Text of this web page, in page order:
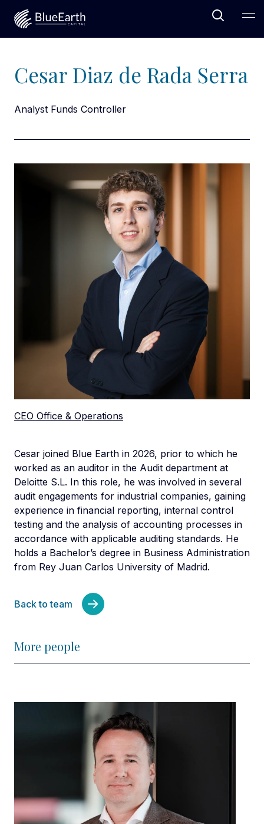
Blue Earth Capital
Open
Cesar Diaz de Rada Serra
Analyst Funds Controller
CEO Office & Operations
Cesar joined Blue Earth in 2026, prior to which he
worked as an auditor in the Audit department at
Deloitte S.L. In this role, he was involved in several
audit engagements for industrial companies, gaining
experience in financial reporting, internal control
testing and the analysis of accounting processes in
accordance with applicable auditing standards. He
holds a Bachelor’s degree in Business Administration
from Rey Juan Carlos University of Madrid.
Back to team
More people